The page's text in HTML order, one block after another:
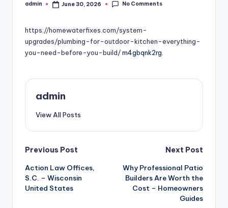
Posted
admin June 30, 2026 No Comments
https://homewaterfixes.com/system-
upgrades/plumbing-for-outdoor-kitchen-everything-
you-need-before-you-build/m4gbqnk2rg.
admin
View All Posts
Post
navigation
Previous Post
Action Law Offices,
S.C. – Wisconsin
United States
Next Post
Why Professional Patio
Builders Are Worth the
Cost – Homeowners
Guides